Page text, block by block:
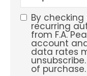
your
preferred
service
location?
SMS
Consent
By
recurring
from F.A.
account
data rates
of purchase.